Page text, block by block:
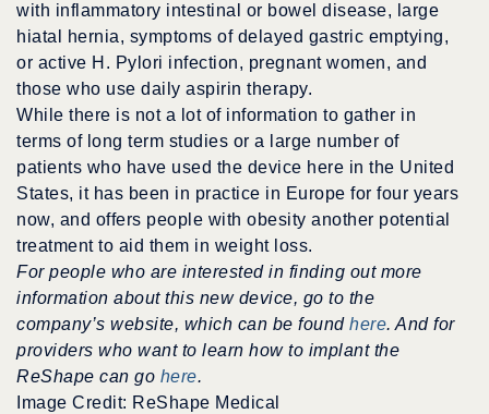
with inflammatory intestinal or bowel disease, large
hiatal hernia, symptoms of delayed gastric emptying,
or active H. Pylori infection, pregnant women, and
those who use daily aspirin therapy.
While there is not a lot of information to gather in
terms of long term studies or a large number of
patients who have used the device here in the United
States, it has been in practice in Europe for four years
now, and offers people with obesity another potential
treatment to aid them in weight loss.
For people who are interested in finding out more
information about this new device, go to the
company’s website, which can be found here. And for
providers who want to learn how to implant the
ReShape can go here.
Image Credit: ReShape Medical